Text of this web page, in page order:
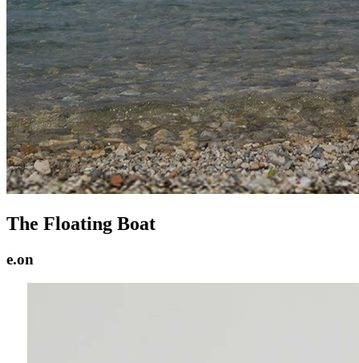
The Floating Boat
e.on